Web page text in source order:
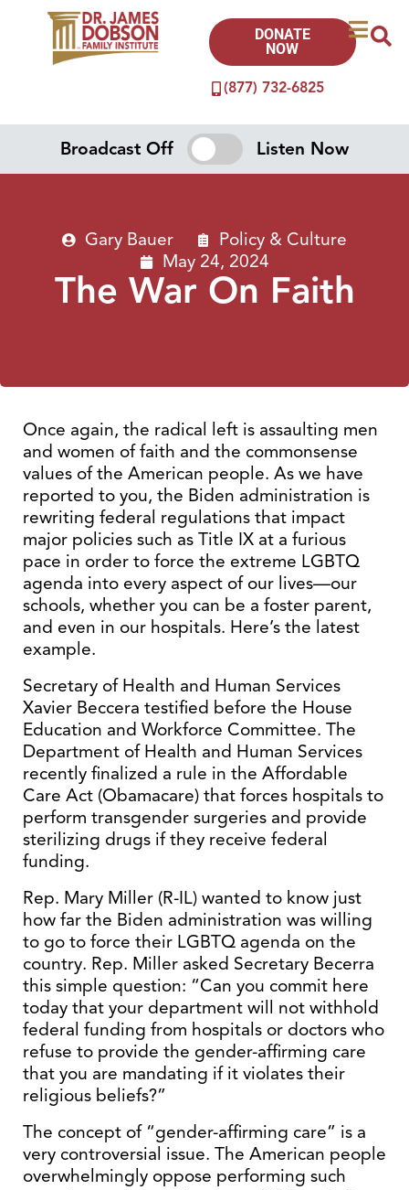
(877) 732-6825
DONATE
NOW
Broadcast Off Listen Now
Gary Bauer
Policy & Culture
May 24, 2024
The War On Faith
Once again, the radical left is assaulting men
and women of faith and the commonsense
values of the American people. As we have
reported to you, the Biden administration is
rewriting federal regulations that impact
major policies such as Title IX at a furious
pace in order to force the extreme LGBTQ
agenda into every aspect of our lives—our
schools, whether you can be a foster parent,
and even in our hospitals. Here’s the latest
example.
Secretary of Health and Human Services
Xavier Beccera testified before the House
Education and Workforce Committee. The
Department of Health and Human Services
recently finalized a rule in the Affordable
Care Act (Obamacare) that forces hospitals to
perform transgender surgeries and provide
sterilizing drugs if they receive federal
funding.
Rep. Mary Miller (R-IL) wanted to know just
how far the Biden administration was willing
to go to force their LGBTQ agenda on the
country. Rep. Miller asked Secretary Becerra
this simple question: “Can you commit here
today that your department will not withhold
federal funding from hospitals or doctors who
refuse to provide the gender-affirming care
that you are mandating if it violates their
religious beliefs?”
The concept of “gender-affirming care” is a
very controversial issue. The American people
overwhelmingly oppose performing such